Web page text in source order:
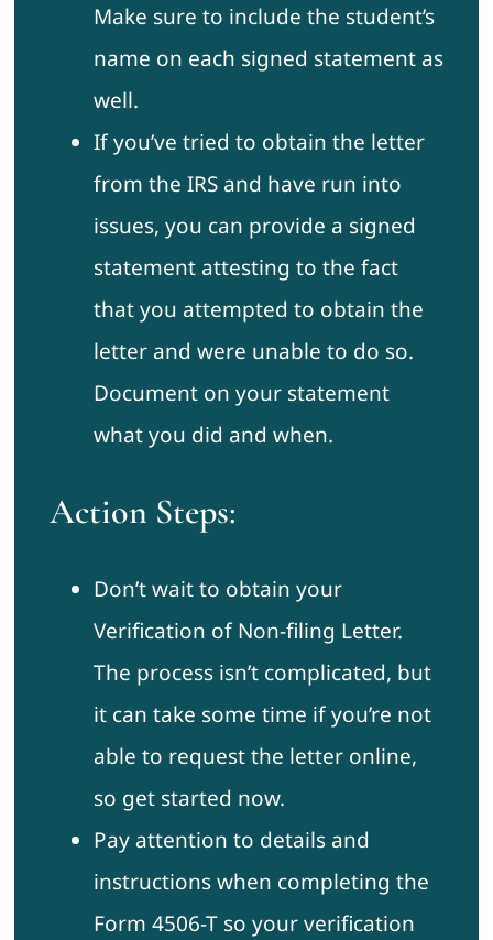
Make sure to include the student’s
name on each signed statement as
well.
If you’ve tried to obtain the letter
from the IRS and have run into
issues, you can provide a signed
statement attesting to the fact
that you attempted to obtain the
letter and were unable to do so.
Document on your statement
what you did and when.
Action Steps:
Don’t wait to obtain your
Verification of Non-filing Letter.
The process isn’t complicated, but
it can take some time if you’re not
able to request the letter online,
so get started now.
Pay attention to details and
instructions when completing the
Form 4506-T so your verification